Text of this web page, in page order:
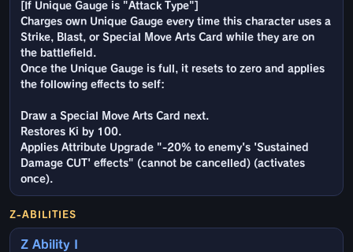
[If Unique Gauge is "Attack Type"]
Charges own Unique Gauge every time this character uses a
Strike, Blast, or Special Move Arts Card while they are on
the battlefield.
Once the Unique Gauge is full, it resets to zero and applies
the following effects to self:
Draw a Special Move Arts Card next.
Restores Ki by 100.
Applies Attribute Upgrade "-20% to enemy's 'Sustained
Damage CUT' effects" (cannot be cancelled) (activates
once).
Z-ABILITIES
Z Ability I